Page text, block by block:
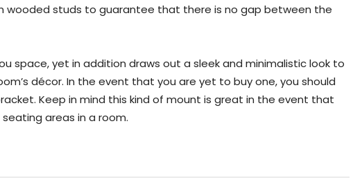
wooded studs to guarantee that there is no gap between the
space, yet in addition draws out a sleek and minimalistic look to
décor. In the event that you are yet to buy one, you should
Keep in mind this kind of mount is great in the event that
areas in a room.